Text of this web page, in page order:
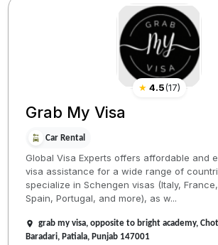
★ 4.5(17)
Grab My Visa
Car Rental
Global Visa Experts offers affordable and
visa assistance for a wide range of
specialize in Schengen visas (Italy,
Spain, Portugal, and more), as w...
grab my visa, opposite to bright academy,
Baradari, Patiala, Punjab 147001